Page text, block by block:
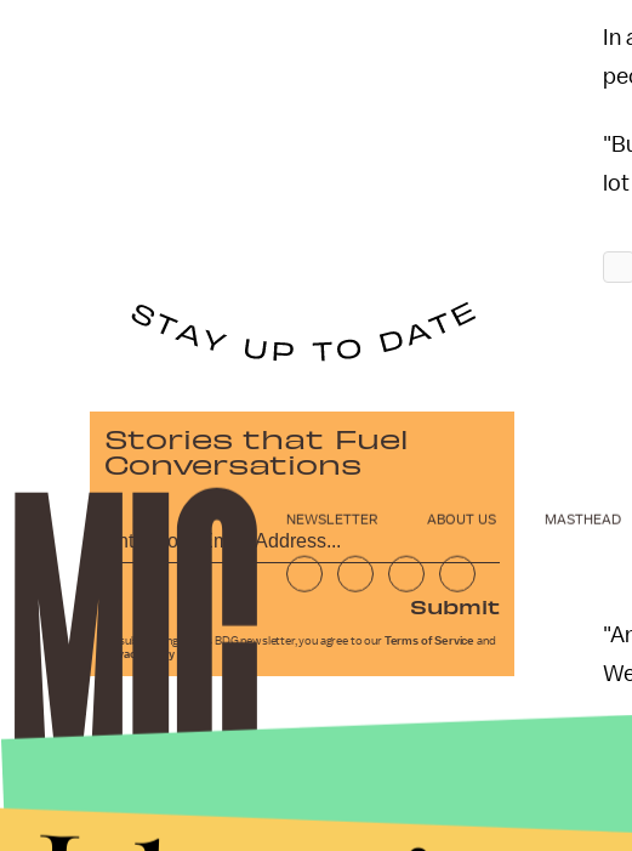
Stories that Fuel
Conversations
Submit
By subscribing to this BDG newsletter, you agree to our Terms of Service and
Privacy Policy
NEWSLETTER ABOUT US MASTHEAD